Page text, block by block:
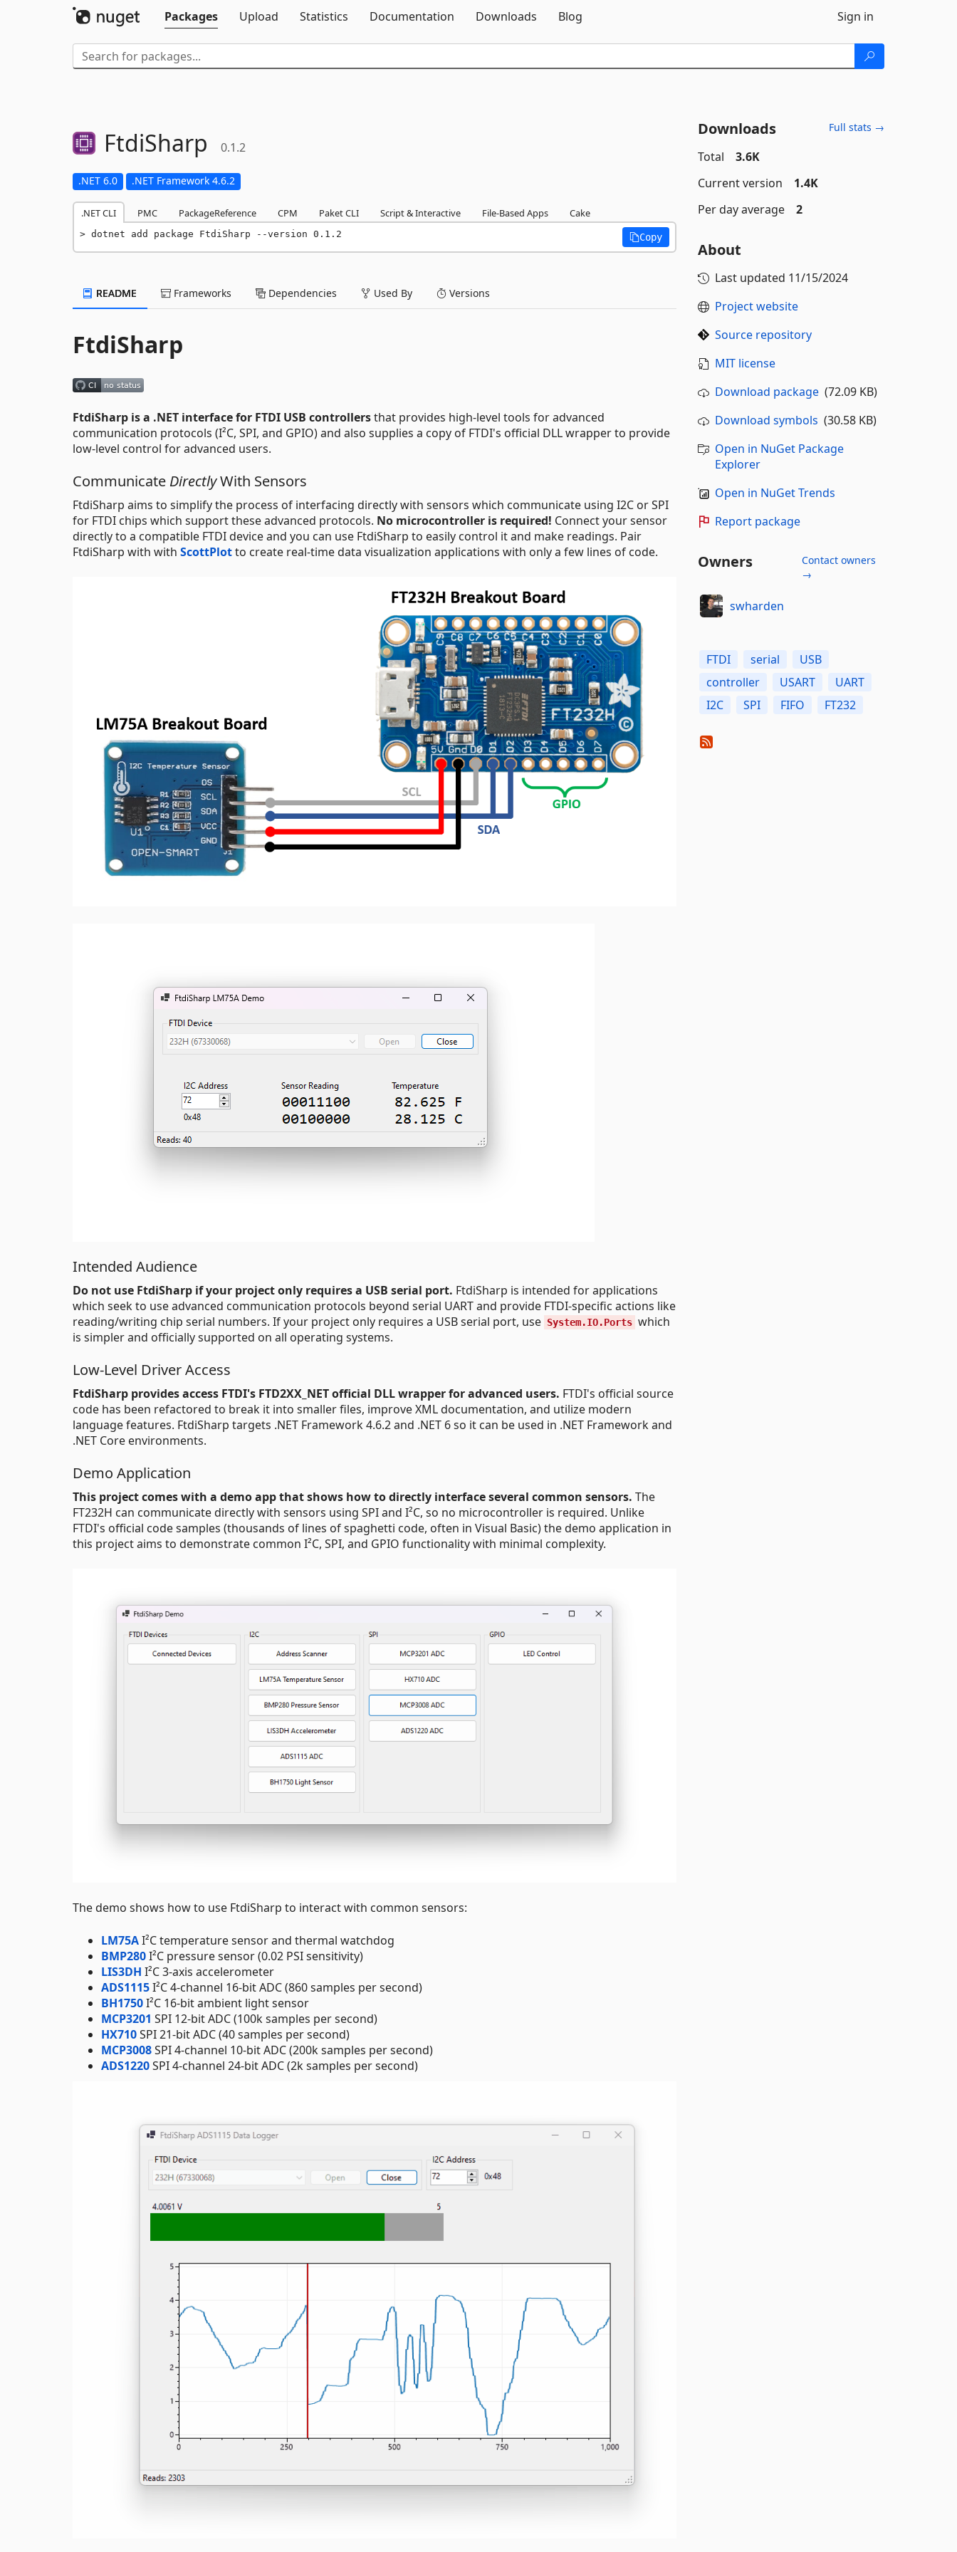
Packages
Upload Statistics Documentation Downloads Blog Sign in
FtdiSharp 0.1.2
.NET 6.0 .NET Framework 4.6.2
.NET CLI PMC PackageReference CPM Paket CLI Script & Interactive File-Based Apps Cake
dotnet add package FtdiSharp --version 0.1.2 Copy
README Frameworks Dependencies Used By Versions
FtdiSharp
FtdiSharp is a .NET interface for FTDI USB controllersthat provides high-level tools for advanced
communication protocols (I²C, SPI, and GPIO) and also supplies a copy of FTDI's official DLL wrapper to provide
low-level control for advanced users.
Communicate DirectlyWith Sensors
FtdiSharp aims to simplify the process of interfacing directly with sensors which communicate using I2C or SPI
for FTDI chips which support these advanced protocols. No microcontroller is required! Connect your sensor
directly to a compatible FTDI device and you can use FtdiSharp to easily control it and make readings. Pair
FtdiSharp with with ScottPlotto create real-time data visualization applications with only a few lines of code.
Intended Audience
Do not use FtdiSharp if your project only requires a USB serial port. FtdiSharp is intended for applications
which seek to use advanced communication protocols beyond serial UART and provide FTDI-specific actions like
reading/writing chip serial numbers. If your project only requires a USB serial port, use System.IO.Ports which
is simpler and officially supported on all operating systems.
Low-Level Driver Access
FtdiSharp provides access FTDI's FTD2XX_NET official DLL wrapper for advanced users. FTDI's official source
code has been refactored to break it into smaller files, improve XML documentation, and utilize modern
language features. FtdiSharp targets .NET Framework 4.6.2 and .NET 6 so it can be used in .NET Framework and
.NET Core environments.
Demo Application
This project comes with a demo app that shows how to directly interface several common sensors. The
FT232H can communicate directly with sensors using SPI and I²C, so no microcontroller is required. Unlike
FTDI's official code samples (thousands of lines of spaghetti code, often in Visual Basic) the demo application in
this project aims to demonstrate common I²C, SPI, and GPIO functionality with minimal complexity.
The demo shows how to use FtdiSharp to interact with common sensors:
LM75AI²C temperature sensor and thermal watchdog
BMP280I²C pressure sensor (0.02 PSI sensitivity)
LIS3DH I²C 3-axis accelerometer
ADS1115I²C 4-channel 16-bit ADC (860 samples per second)
BH1750I²C 16-bit ambient light sensor
MCP3201 SPI 12-bit ADC (100k samples per second)
HX710SPI 21-bit ADC (40 samples per second)
MCP3008SPI 4-channel 10-bit ADC (200k samples per second)
ADS1220SPI 4-channel 24-bit ADC (2k samples per second)
Downloads Full stats →
Total
3.6K
Current version
1.4K
Per day average
2
About
Last updated 11/15/2024
Project website
Source repository
MIT license
Download package(72.09 KB)
Download symbols (30.58 KB)
Open in NuGet Package
Explorer
Open in NuGet Trends
Report package
Owners
Contact owners
→
swharden
FTDI serial
USB
controller
USART
UART
I2C
SPI FIFO FT232